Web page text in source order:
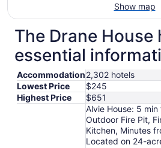
Show map
The Drane House
essential
Accommodation2,302 hotels
Lowest Price
$245
Highest Price
$651
Alvie House: 5 min
Outdoor Fire Pit,
Kitchen, Minutes
Located on 24-